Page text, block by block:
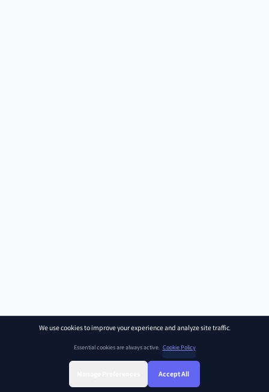
We use cookies to improve your experience and analyze site traffic.
Essential cookies are always active. Cookie Policy
Accept All
Find Class